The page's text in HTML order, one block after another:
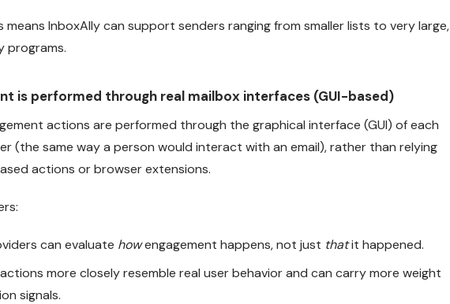
means InboxAlly can support senders ranging from smaller lists to very large,
programs.
is performed through real mailbox interfaces (GUI-based)
actions are performed through the graphical interface (GUI) of each
(the same way a person would interact with an email), rather than relying
actions or browser extensions.
can evaluate howengagement happens, not just thatit happened.
more closely resemble real user behavior and can carry more weight
signals.